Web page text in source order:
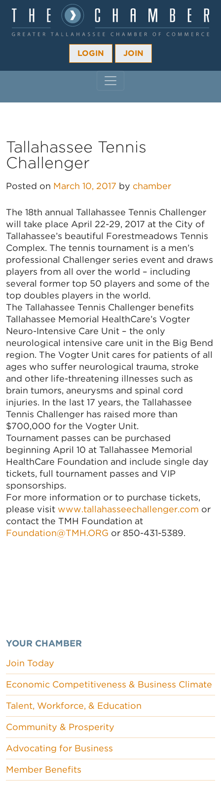
LOGIN JOIN
Tallahassee Tennis
Challenger
Posted on March 10, 2017 by chamber
The 18th annual Tallahassee Tennis Challenger
will take place April 22-29, 2017 at the City of
Tallahassee’s beautiful Forestmeadows Tennis
Complex. The tennis tournament is a men’s
professional Challenger series event and draws
players from all over the world – including
several former top 50 players and some of the
top doubles players in the world.
The Tallahassee Tennis Challenger benefits
Tallahassee Memorial HealthCare’s Vogter
Neuro-Intensive Care Unit – the only
neurological intensive care unit in the Big Bend
region. The Vogter Unit cares for patients of all
ages who suffer neurological trauma, stroke
and other life-threatening illnesses such as
brain tumors, aneurysms and spinal cord
injuries. In the last 17 years, the Tallahassee
Tennis Challenger has raised more than
$700,000 for the Vogter Unit.
Tournament passes can be purchased
beginning April 10 at Tallahassee Memorial
HealthCare Foundation and include single day
tickets, full tournament passes and VIP
sponsorships.
For more information or to purchase tickets,
please visit www.tallahasseechallenger.com or
contact the TMH Foundation at
Foundation@TMH.ORG or 850-431-5389.
YOUR CHAMBER
Join Today
Economic Competitiveness & Business Climate
Talent, Workforce, & Education
Community & Prosperity
Advocating for Business
Member Benefits